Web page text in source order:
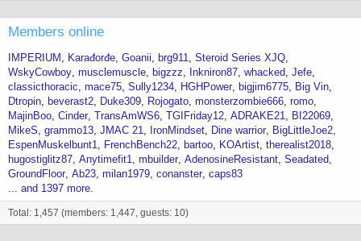
Members online
IMPERIUM Karađorđe Goanii brg911 Steroid Series XJQ
WskyCowboy musclemuscle bigzzz Inkniron87 whacked Jefe
classicthoracic mace75 Sully1234 HGHPower bigjim6775
Big Vin
Dtropin
beverast2 Duke309 Rojogato monsterzombie666 romo
MajinBoo Cinder TransAmWS6 TGIFriday12 ADRAKE21
BI22069
MikeS grammo13 JMAC 21 IronMindset Dine warrior
BigLittleJoe2
EspenMuskelbunt1
FrenchBench22 bartoo KOArtist therealist2018
hugostiglitz87 Anytimefit1 mbuilder AdenosineResistant Seadated
GroundFloor Ab23 milan1979 conanster caps83
... and 1397 more.
Total: 1,457 (members: 1,447, guests: 10)